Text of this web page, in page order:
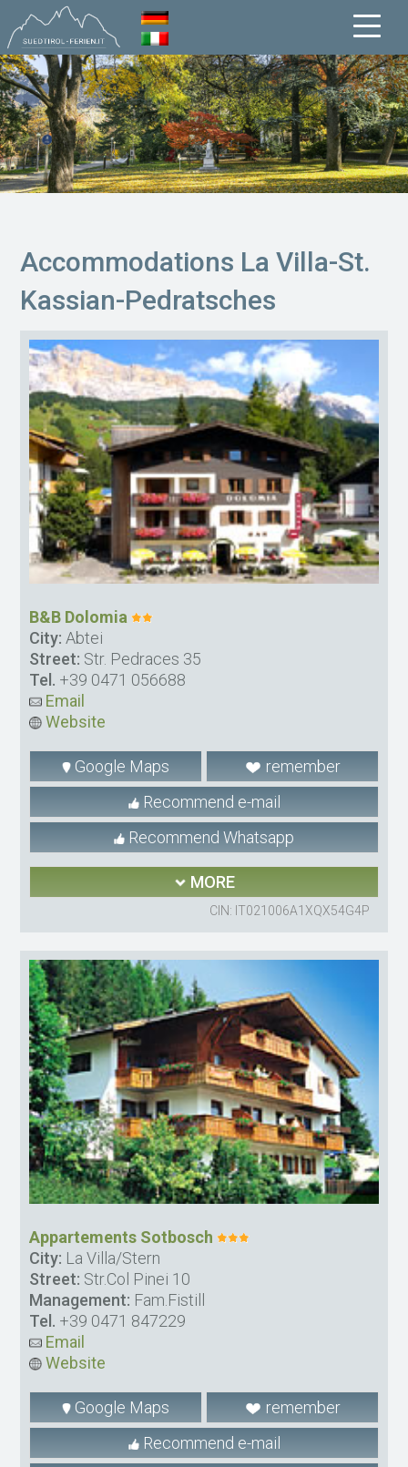
Accommodations La Villa-St.
Kassian-Pedratsches
B&B Dolomia
City: Abtei
Street: Str. Pedraces 35
Tel. +39 0471 056688
Email
Website
Google Maps
remember
Recommend e-mail
Recommend Whatsapp
MORE
CIN: IT021006A1XQX54G4P
Appartements Sotbosch
City: La Villa/Stern
Street: Str.Col Pinei 10
Management: Fam.Fistill
Tel. +39 0471 847229
Email
Website
Google Maps
remember
Recommend e-mail